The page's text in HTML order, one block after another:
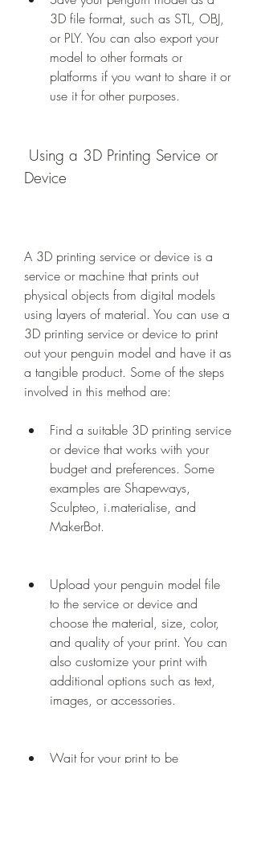
3D file format, such as STL, OBJ,
or PLY. You can also export your
model to other formats or
platforms if you want to share it or
use it for other purposes.
Device
A 3D printing service or device is a
service or machine that prints out
physical objects from digital models
using layers of material. You can use a
3D printing service or device to print
out your penguin model and have it as
a tangible product. Some of the steps
involved in this method are:
Find a suitable 3D printing service
or device that works with your
budget and preferences. Some
examples are Shapeways,
Sculpteo, i.materialise, and
MakerBot.
Upload your penguin model file
to the service or device and
choose the material, size, color,
and quality of your print. You can
also customize your print with
additional options such as text,
images, or accessories.
Wait for your print to be